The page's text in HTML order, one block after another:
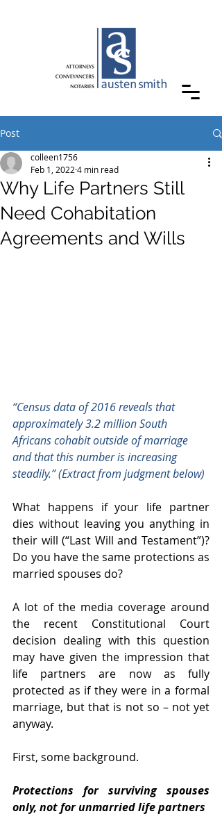
Post
Why Life Partners Still
Need Cohabitation
Agreements and Wills
colleen1756
Feb 1, 2022 4 min read
“Census data of 2016 reveals that
approximately 3.2 million South
Africans cohabit outside of marriage
and that this number is increasing
steadily.” (Extract from judgment below)
What happens if your life partner
dies without leaving you anything in
their will (“Last Will and Testament”)?
Do you have the same protections as
married spouses do?
A lot of the media coverage around
the recent Constitutional Court
decision dealing with this question
may have given the impression that
life partners are now as fully
protected as if they were in a formal
marriage, but that is not so – not yet
anyway.
First, some background.
Protections for surviving spouses
only, not for unmarried life partners